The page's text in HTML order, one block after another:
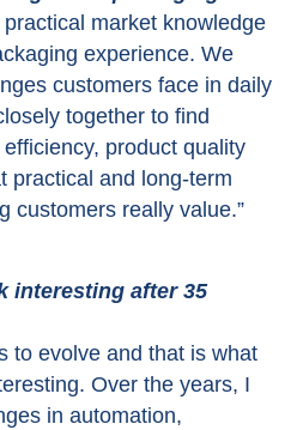
market knowledge
experience. We
customers face in daily
together to find
product quality
practical and long-term
customers really value.”
interesting after 35
to evolve and that is what
Over the years, I
in automation,